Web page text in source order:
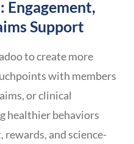
Engagement,
Support
to create more
with members
or clinical
healthier behaviors
and science-